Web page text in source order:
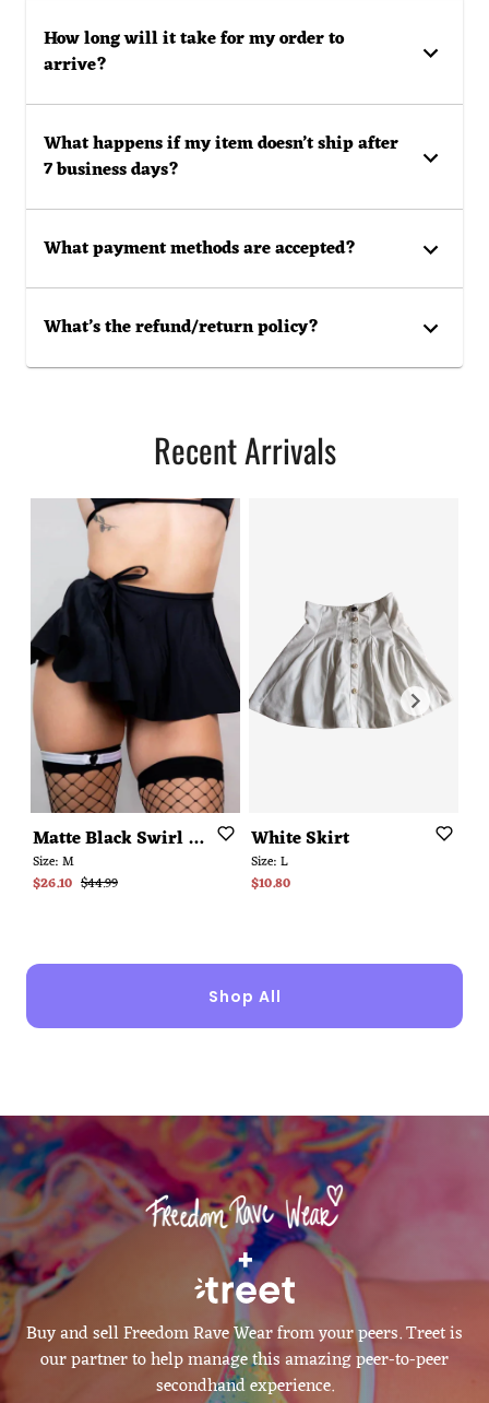
How long will it take for my order to
arrive?
What happens if my item doesn’t ship after
7 business days?
What payment methods are accepted?
What’s the refund/return policy?
Recent Arrivals
MatteBlackSwirlSkirt
Size:M
$26.10 $44.99
WhiteSkirt
Size:L
$10.80
Shop All
   +
Buy and sell Freedom Rave Wear from your peers. Treet is
our partner to help manage this amazing peer-to-peer
secondhand experience.